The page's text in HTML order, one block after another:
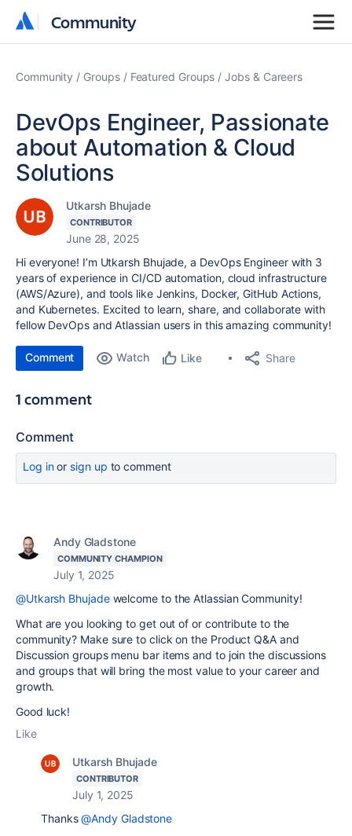
Community
Community
Community Groups Featured Groups Jobs & Careers
DevOps Engineer, Passionate
about Automation & Cloud
Solutions
Utkarsh Bhujade
CONTRIBUTOR
June 28, 2025
Hi everyone! I’m Utkarsh Bhujade, a DevOps Engineer with 3
years of experience in CI/CD automation, cloud infrastructure
(AWS/Azure), and tools like Jenkins, Docker, GitHub Actions,
and Kubernetes. Excited to learn, share, and collaborate with
fellow DevOps and Atlassian users in this amazing community!
Comment Watch Like Share
1 comment
Comment
Log inor sign up to comment
Andy Gladstone
COMMUNITY CHAMPION
July 1, 2025
@Utkarsh Bhujadewelcome to the Atlassian Community!
What are you looking to get out of or contribute to the
community? Make sure to click on the Product Q&A and
Discussion groups menu bar items and to join the discussions
and groups that will bring the most value to your career and
growth.
Good luck!
Like
Utkarsh Bhujade
CONTRIBUTOR
July 1, 2025
Thanks@Andy Gladstone